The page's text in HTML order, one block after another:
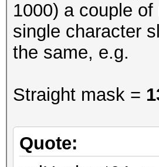
1000) a couple
single character
the same, e.g.
Straight mask =
Quote: